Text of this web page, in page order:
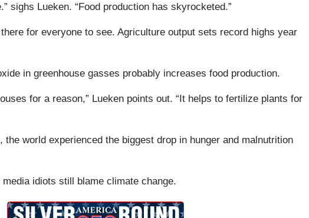
sighs Lueken. “Food production has skyrocketed.”
for everyone to see. Agriculture output sets record highs year
in greenhouse gasses probably increases food production.
for a reason,” Lueken points out. “It helps to fertilize plants for
the world experienced the biggest drop in hunger and malnutrition
idiots still blame climate change.